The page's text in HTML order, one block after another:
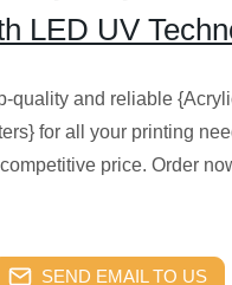
LED UV
quality and reliable
for all your printing
price. Order
SEND EMAIL TO US